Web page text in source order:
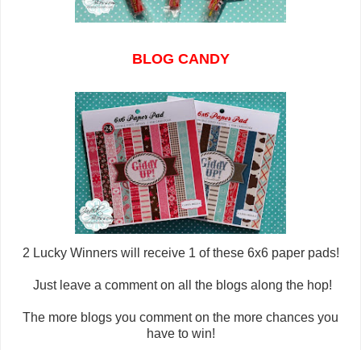
BLOG CANDY
2 Lucky Winners will receive 1 of these 6x6 paper pads!
Just leave a comment on all the blogs along the hop!
The more blogs you comment on the more chances you
have to win!